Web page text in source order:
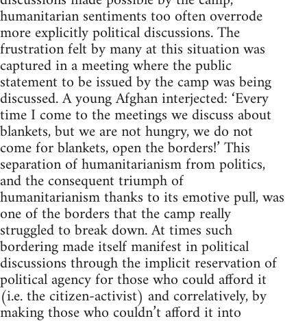
humanitarian sentiments too often overrode
more explicitly political discussions. The
frustration felt by many at this situation was
captured in a meeting where the public
statement to be issued by the camp was being
discussed. A young Afghan interjected: ‘Every
time I come to the meetings we discuss about
blankets, but we are not hungry, we do not
come for blankets, open the borders!’ This
separation of humanitarianism from politics,
and the consequent triumph of
humanitarianism thanks to its emotive pull, was
one of the borders that the camp really
struggled to break down. At times such
bordering made itself manifest in political
discussions through the implicit reservation of
political agency for those who could afford it
(i.e. the citizen-activist) and correlatively, by
making those who couldn’t afford it into